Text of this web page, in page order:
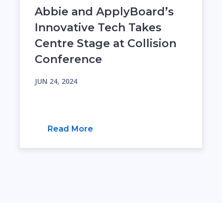
Abbie and ApplyBoard’s
Innovative Tech Takes
Centre Stage at Collision
Conference
JUN 24, 2024
Read More